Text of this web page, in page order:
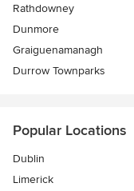
Rathdowney
Dunmore
Graiguenamanagh
Durrow Townparks
Popular Locations
Dublin
Limerick